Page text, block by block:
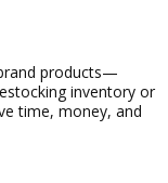
products—
inventory or
time, money, and